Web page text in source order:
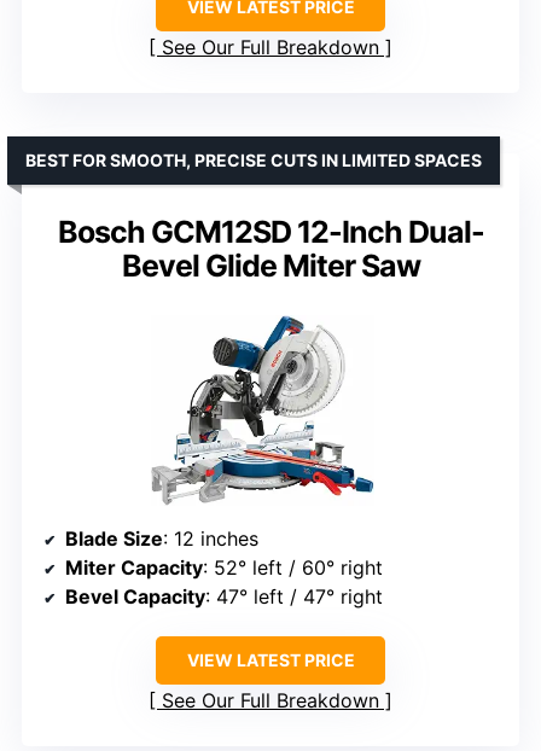
VIEW LATEST PRICE
See Our Full Breakdown
Bosch GCM12SD 12-Inch Dual-
Bevel Glide Miter Saw
BEST FOR SMOOTH, PRECISE CUTS IN LIMITED SPACES
Blade Size: 12 inches
Miter Capacity: 52° left / 60° right
Bevel Capacity: 47° left / 47° right
VIEW LATEST PRICE
See Our Full Breakdown